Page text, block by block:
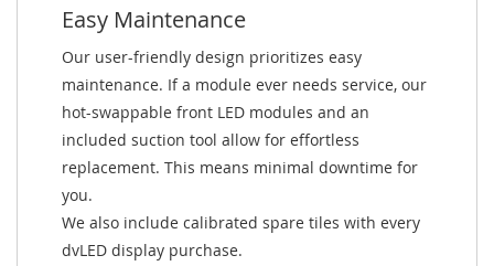
Easy Maintenance
Our user-friendly design prioritizes easy
maintenance. If a module ever needs service, our
hot-swappable front LED modules and an
included suction tool allow for effortless
replacement. This means minimal downtime for
you.
We also include calibrated spare tiles with every
dvLED display purchase.